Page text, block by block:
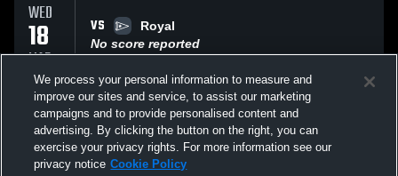
WED
18
MAR
VS
Royal
No score reported
WED
18
MAR
VS
Moorpark
No score reported
We process your personal information to measure and
improve our sites and service, to assist our marketing
campaigns and to provide personalised content and
advertising. By clicking the button on the right, you can
exercise your privacy rights. For more information see our
privacy notice Cookie Policy